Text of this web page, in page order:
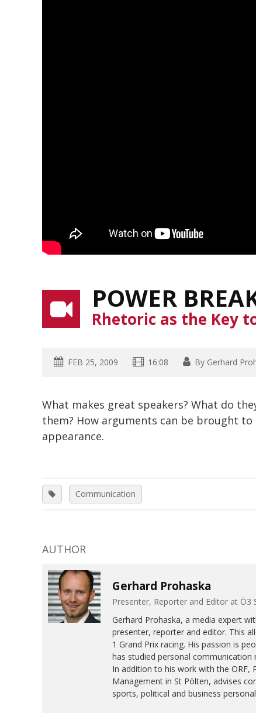
POWER
Rhetoric as the Key
FEB 25, 2009 16:08 By Gerhard
What makes great speakers? What do
them? How arguments can be brought
appearance.
Communication
AUTHOR
Gerhard Prohaska
Presenter, Reporter and Editor at Ö3
Gerhard Prohaska, a media expert
presenter, reporter and editor. This
1 Grand Prix racing. His passion is
has studied personal communication
In addition to his work with the ORF,
Management in St Pölten, advises
sports, political and business